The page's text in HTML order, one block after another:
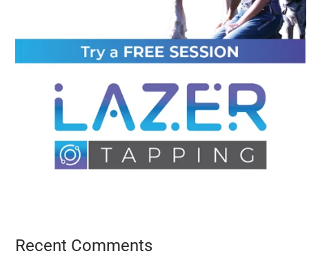
Recent Comments